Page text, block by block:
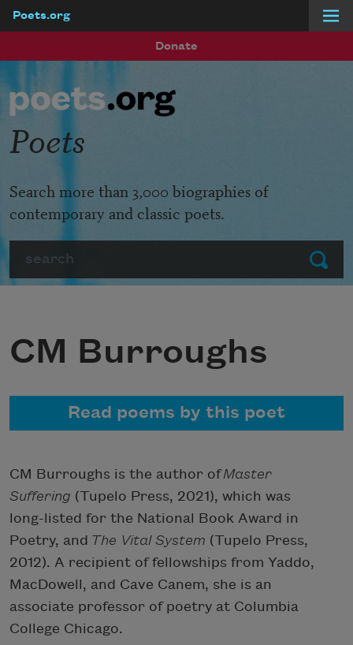
Poets.org
Donate
Submit
Poets
Search more than 3,000 biographies of
contemporary and classic poets.
CM Burroughs
Read poems by this poet
CM Burroughs is the author ofMaster
Suffering (Tupelo Press, 2021), which was
long-listed for the National Book Award in
Poetry, and The Vital System (Tupelo Press,
2012). A recipient of fellowships from Yaddo,
MacDowell, and Cave Canem, she is an
associate professor of poetry at Columbia
College Chicago.